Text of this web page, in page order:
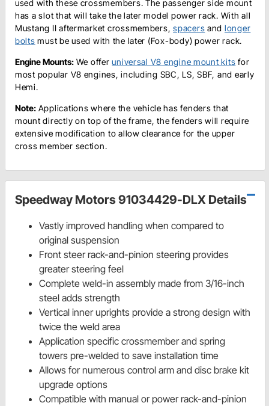
used with these crossmembers. The passenger side mount
has a slot that will take the later model power rack. With all
Mustang II aftermarket crossmembers,spacers and longer
bolts must be used with the later (Fox-body) power rack.
Engine Mounts: We offeruniversal V8 engine mount kits for
most popular V8 engines, including SBC, LS, SBF, and early
Hemi.
Note: Applications where the vehicle has fenders that
mount directly on top of the frame, the fenders will require
extensive modification to allow clearance for the upper
cross member section.
Speedway Motors 91034429-DLX Details
Vastly improved handling when compared to
original suspension
Front steer rack-and-pinion steering provides
greater steering feel
Complete weld-in assembly made from 3/16-inch
steel adds strength
Vertical inner uprights provide a strong design with
twice the weld area
Application specific crossmember and spring
towers pre-welded to save installation time
Allows for numerous control arm and disc brake kit
upgrade options
Compatible with manual or power rack-and-pinion